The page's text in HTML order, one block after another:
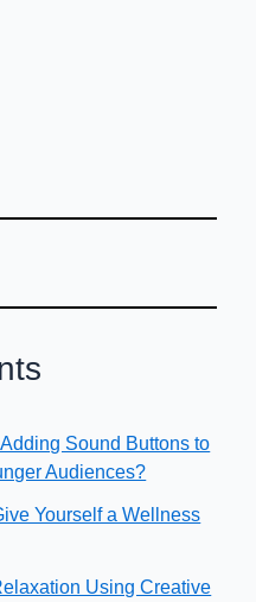
Sound Buttons to
Audiences?
Yourself a Wellness
Using Creative